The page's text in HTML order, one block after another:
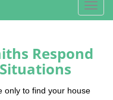
T
o
g
l
Respond
only to find your house